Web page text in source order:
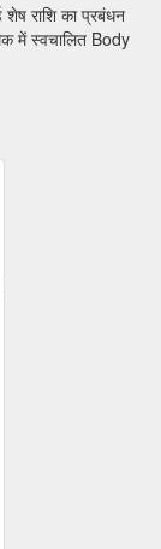
शेष राशि का प्रबंधन
में स्वचालित Body